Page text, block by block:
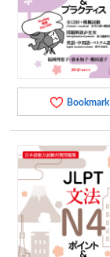
Bookmark